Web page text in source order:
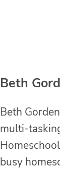
Beth
Beth
multi-
busy